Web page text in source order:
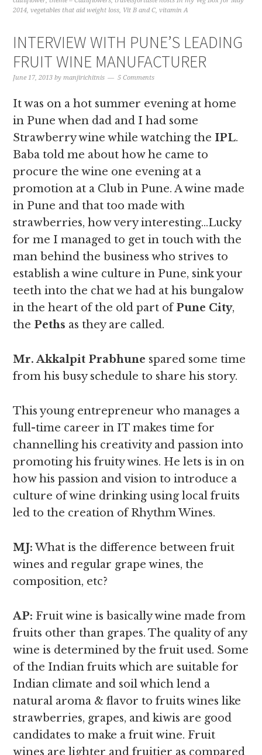
2014,vegetables that aid weight loss, Vit B and C,vitamin A
INTERVIEW WITH PUNE’S LEADING
FRUIT WINE MANUFACTURER
June 17, 2013 bymanjirichitnis 5 Comments
It was on a hot summer evening at home
in Pune when dad and I had some
Strawberry wine while watching the IPL.
Baba told me about how he came to
procure the wine one evening at a
promotion at a Club in Pune. A wine made
in Pune and that too made with
strawberries, how very interesting…Lucky
for me I managed to get in touch with the
man behind the business who strives to
establish a wine culture in Pune, sink your
teeth into the chat we had at his bungalow
in the heart of the old part ofPune City,
the Peths as they are called.
Mr. Akkalpit Prabhune spared some time
from his busy schedule to share his story.
This young entrepreneur who manages a
full-time career in IT makes time for
channelling his creativity and passion into
promoting his fruity wines. He lets is in on
how his passion and vision to introduce a
culture of wine drinking using local fruits
led to the creation of Rhythm Wines.
MJ:What is the difference between fruit
wines and regular grape wines, the
composition, etc?
AP: Fruit wine is basically wine made from
fruits other than grapes. The quality of any
wine is determined by the fruit used. Some
of the Indian fruits which are suitable for
Indian climate and soil which lend a
natural aroma & flavor to fruits wines like
strawberries, grapes, and kiwis are good
candidates to make a fruit wine. Fruit
wines are lighter and fruitier as compared